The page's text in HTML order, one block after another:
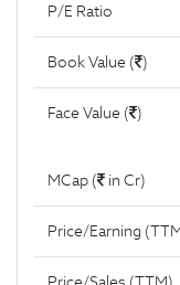
P/E Ratio
Book Value ( )
Face Value ( )
MCap ( in Cr)
Price/Earning